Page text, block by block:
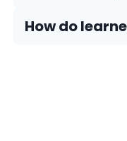
How do